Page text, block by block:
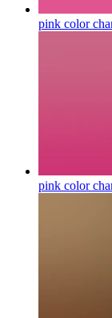
pink color
pink color